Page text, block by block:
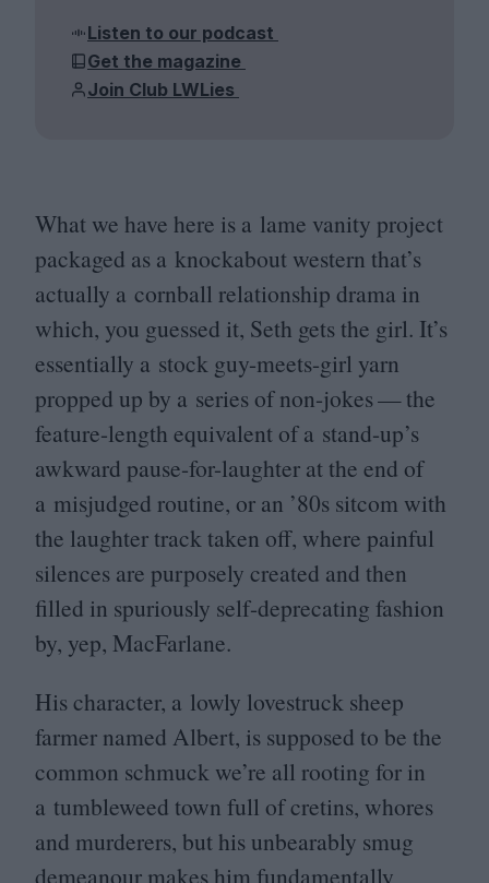
Listen to our podcast
Get the magazine
Join Club LWLies
What we have here is a lame vanity project
packaged as a knockabout western that’s
actually a cornball relationship drama in
which, you guessed it, Seth gets the girl. It’s
essentially a stock guy-meets-girl yarn
propped up by a series of non-jokes — the
feature-length equivalent of a stand-up’s
awkward pause-for-laughter at the end of
a misjudged routine, or an ’80s sitcom with
the laughter track taken off, where painful
silences are purposely created and then
filled in spuriously self-deprecating fashion
by, yep, MacFarlane.
His character, a lowly lovestruck sheep
farmer named Albert, is supposed to be the
common schmuck we’re all rooting for in
a tumbleweed town full of cretins, whores
and murderers, but his unbearably smug
demeanour makes him fundamentally